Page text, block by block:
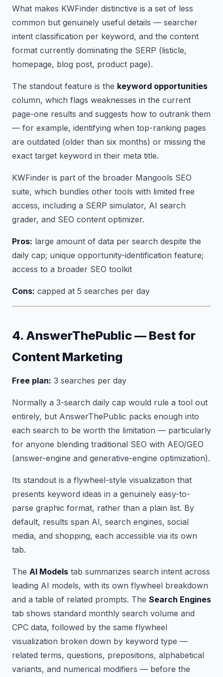
What makes KWFinder distinctive is a set of less
common but genuinely useful details — searcher
intent classification per keyword, and the content
format currently dominating the SERP (listicle,
homepage, blog post, product page).
The standout feature is the keyword opportunities
column, which flags weaknesses in the current
page-one results and suggests how to outrank them
— for example, identifying when top-ranking pages
are outdated (older than six months) or missing the
exact target keyword in their meta title.
KWFinder is part of the broader Mangools SEO
suite, which bundles other tools with limited free
access, including a SERP simulator, AI search
grader, and SEO content optimizer.
Pros: large amount of data per search despite the
daily cap; unique opportunity-identification feature;
access to a broader SEO toolkit
Cons: capped at 5 searches per day
4. AnswerThePublic — Best for
Content Marketing
Free plan: 3 searches per day
Normally a 3-search daily cap would rule a tool out
entirely, but AnswerThePublic packs enough into
each search to be worth the limitation — particularly
for anyone blending traditional SEO with AEO/GEO
(answer-engine and generative-engine optimization).
Its standout is a flywheel-style visualization that
presents keyword ideas in a genuinely easy-to-
parse graphic format, rather than a plain list. By
default, results span AI, search engines, social
media, and shopping, each accessible via its own
tab.
The AI Models tab summarizes search intent across
leading AI models, with its own flywheel breakdown
and a table of related prompts. The Search Engines
tab shows standard monthly search volume and
CPC data, followed by the same flywheel
visualization broken down by keyword type —
related terms, questions, prepositions, alphabetical
variants, and numerical modifiers — before the